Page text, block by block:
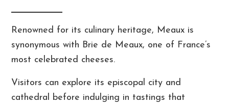
Renowned for its culinary heritage, Meaux is
synonymous with Brie de Meaux, one of France’s
most celebrated cheeses.
Visitors can explore its episcopal city and
cathedral before indulging in tastings that